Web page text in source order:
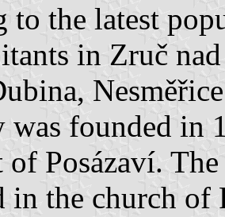
to the latest
in Zruč
was founded in
of Posázaví.
in the church of